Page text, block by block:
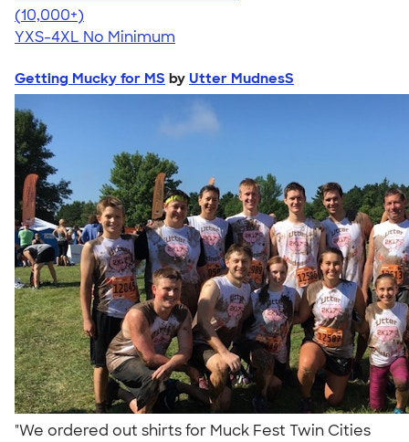
4.50
15524
(10,000+)
YXS-4XL No Minimum
Getting Mucky for MS by Utter MudnesS
"We ordered out shirts for Muck Fest Twin Cities